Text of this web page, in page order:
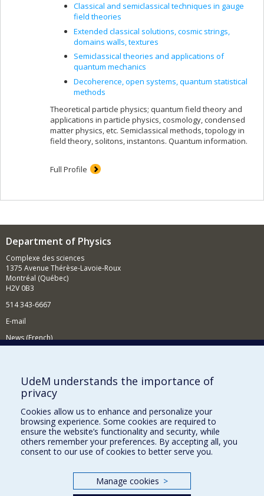
Classical and semiclassical techniques in gauge
field theories
Extended classical solutions, cosmic strings,
domains walls, textures
Semiclassical theories and applications of
quantum mechanics
Decoherence, open systems, quantum statistical
methods
Theoretical particle physics; quantum field theory and
applications in particle physics, cosmology, condensed
matter physics, etc. Semiclassical methods, topology in
field theory, solitons, instantons. Quantum information.
Full Profile
Department of Physics
Complexe des sciences
1375 Avenue Thérèse-Lavoie-Roux
Montréal (Québec)
H2V 0B3
514 343-6667
E-mail
News (French)
Supporting the Department
NEED HELP?
Site map
Report a problem
Accessibility
Our Departments and Schools
UdeM understands the importance of
privacy
Cookies allow us to enhance and personalize your
browsing experience. Some cookies are required to
ensure the website’s functionality and security, while
others remember your preferences. By accepting all, you
consent to our use of cookies to better serve you.
Manage cookies >